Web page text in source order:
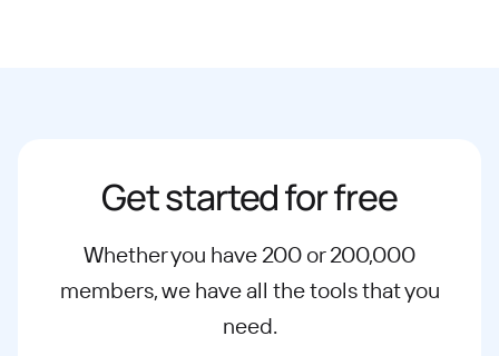
Get started for free
Whether you have 200 or 200,000
members, we have all the tools that you
need.